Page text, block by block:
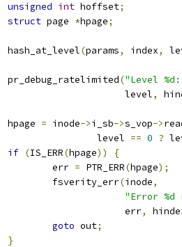
unsigned int hoffset;
struct page *hpage;
		hash_at_level
(params, index,
		pr_debug_ratelimited
("Level
				     level
,
		hpage
= inode->i_sb->s_vop->
				level
== 0 ?
if (IS_ERR(hpage))
{
			err
= PTR_ERR(hpage);
			fsverity_err
(inode,
"Error %d
				     err
,
goto out;
}